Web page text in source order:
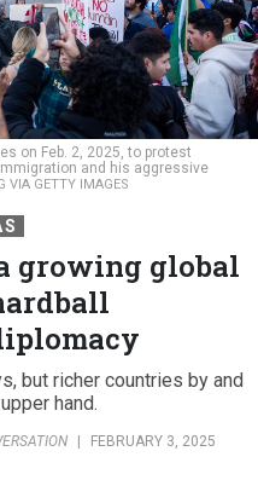
on Feb. 2, 2025, to protest
and his aggressive
VIA GETTY IMAGES
growing global
but richer countries by and
hand.
| FEBRUARY 3, 2025